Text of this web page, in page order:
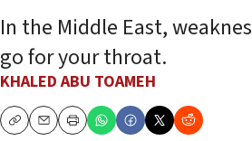
In the Middle East,
go for your throat.
KHALED ABU TOAMEH
CopyEmailPrint